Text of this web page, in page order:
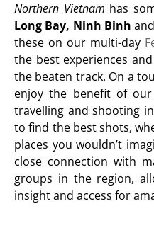
Northern Vietnam has
Long Bay, Ninh Binhand
these on our multi-day
the best experiences
the beaten track. On a
enjoy the benefit of
travelling and shooting
to find the best shots,
places you wouldn’t
close connection with
groups in the region,
insight and access for